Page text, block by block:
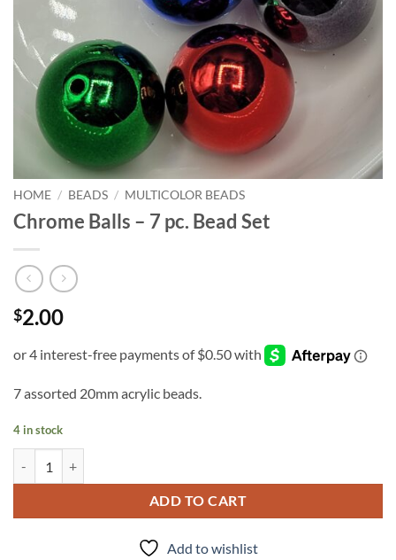
HOME / BEADS / MULTICOLOR BEADS
Chrome Balls – 7 pc. Bead Set
$2.00
7 assorted 20mm acrylic beads.
4 in stock
ADD TO CART
Add to wishlist